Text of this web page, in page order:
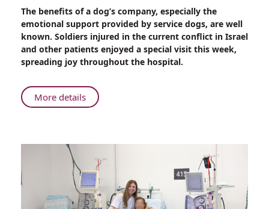
Emotional
Support
Dogs
Visit
Wounded
at
Rambam
The benefits of a dog’s company, especially the
emotional support provided by service dogs, are well
known. Soldiers injured in the current conflict in Israel
and other patients enjoyed a special visit this week,
spreading joy throughout the hospital.
More detailsAbout
Emotional
Wounded
Soldiers
at
Rambam